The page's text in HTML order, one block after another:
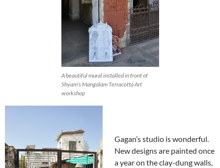
A beautiful mural installed in front of
Shyam’s Mangalam Terracotta Art
workshop
Gagan’s studio is wonderful.
New designs are painted once
a year on the clay-dung walls,